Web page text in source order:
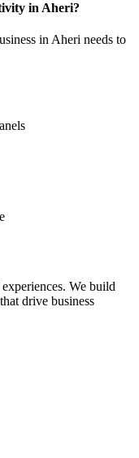
in Aheri?
in Aheri needs to
We build
drive business